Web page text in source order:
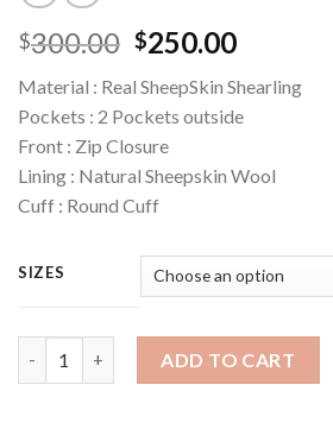
$300.00 Original
was:
$300.00.
$250.00Current
is:
$250.00.
Material : Real SheepSkin Shearling
Pockets : 2 Pockets outside
Front : Zip Closure
Lining : Natural Sheepskin Wool
Cuff : Round Cuff
SIZES
ADD TO CART